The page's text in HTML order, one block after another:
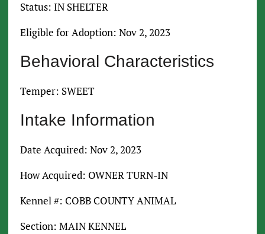
Status: IN SHELTER
Eligible for Adoption: Nov 2, 2023
Behavioral Characteristics
Temper: SWEET
Intake Information
Date Acquired: Nov 2, 2023
How Acquired: OWNER TURN-IN
Kennel #: COBB COUNTY ANIMAL
Section: MAIN KENNEL